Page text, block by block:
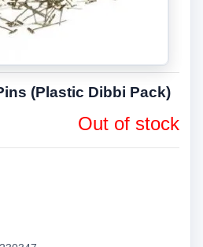
(Plastic Dibbi Pack)
Out of stock